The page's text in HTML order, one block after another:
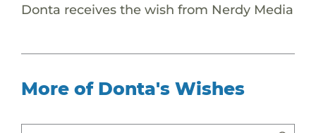
Donta receives the wish from Nerdy Media
More of Donta's Wishes